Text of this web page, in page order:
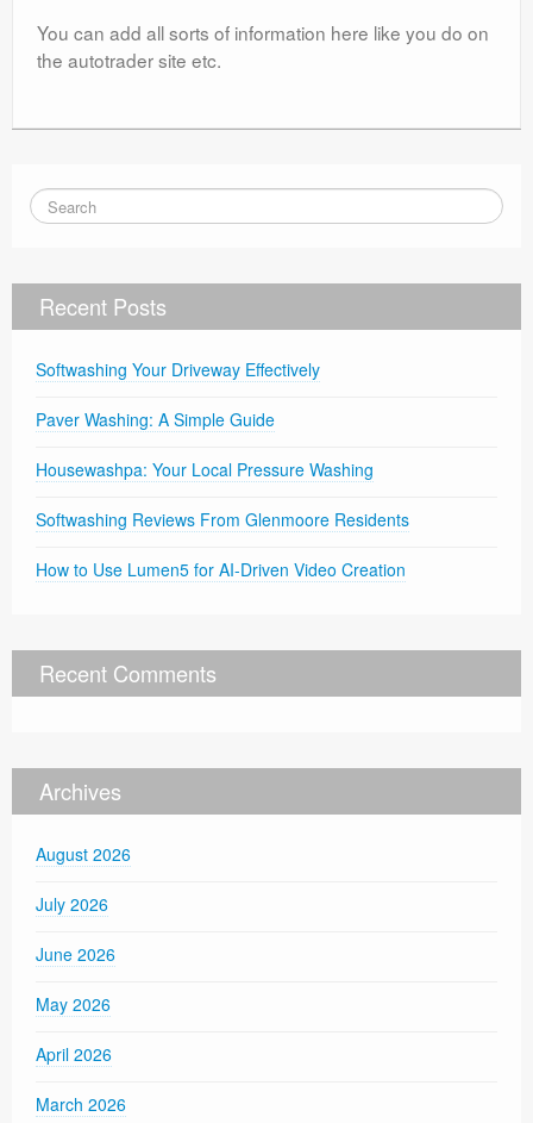
You can add all sorts of information here like you do on
the autotrader site etc.
Recent Posts
Softwashing Your Driveway Effectively
Paver Washing: A Simple Guide
Housewashpa: Your Local Pressure Washing
Softwashing Reviews From Glenmoore Residents
How to Use Lumen5 for AI-Driven Video Creation
Recent Comments
Archives
August 2026
July 2026
June 2026
May 2026
April 2026
March 2026